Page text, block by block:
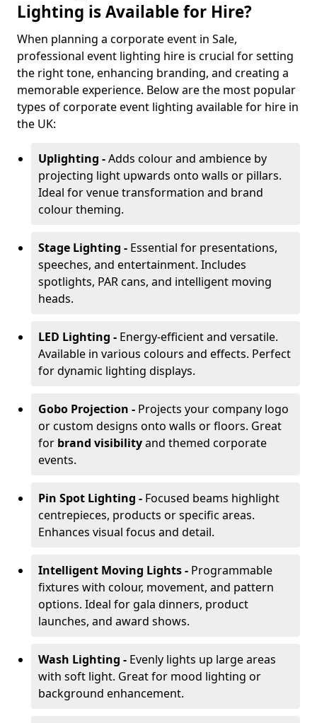
Lighting is Available for Hire?
When planning a corporate event in Sale,
professional event lighting hire is crucial for setting
the right tone, enhancing branding, and creating a
memorable experience. Below are the most popular
types of corporate event lighting available for hire in
the UK:
Uplighting -Adds colour and ambience by
projecting light upwards onto walls or pillars.
Ideal for venue transformation and brand
colour theming.
Stage Lighting - Essential for presentations,
speeches, and entertainment. Includes
spotlights, PAR cans, and intelligent moving
heads.
LED Lighting - Energy-efficient and versatile.
Available in various colours and effects. Perfect
for dynamic lighting displays.
Gobo Projection - Projects your company logo
or custom designs onto walls or floors. Great
for brand visibilityand themed corporate
events.
Pin Spot Lighting - Focused beams highlight
centrepieces, products or specific areas.
Enhances visual focus and detail.
Intelligent Moving Lights - Programmable
fixtures with colour, movement, and pattern
options. Ideal for gala dinners, product
launches, and award shows.
Wash Lighting - Evenly lights up large areas
with soft light. Great for mood lighting or
background enhancement.